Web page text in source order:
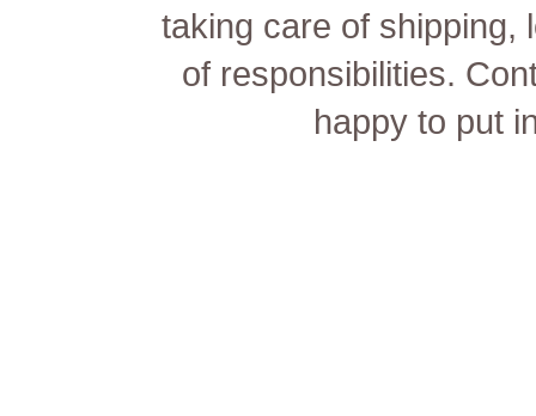
taking care of shipping,
of responsibilities.
happy to put